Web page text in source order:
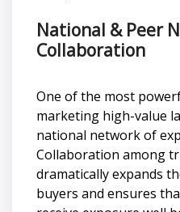
National & Peer
Collaboration
One of the most
marketing high-value
national network of
Collaboration among
dramatically expands
buyers and ensures